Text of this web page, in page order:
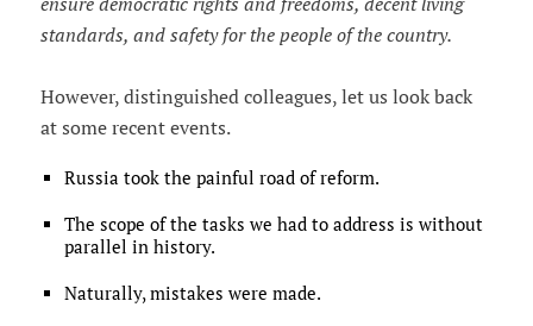
standards, and safety for the people of the country.
However, distinguished colleagues, let us look back
at some recent events.
Russia took the painful road of reform.
The scope of the tasks we had to address is without
parallel in history.
Naturally, mistakes were made.